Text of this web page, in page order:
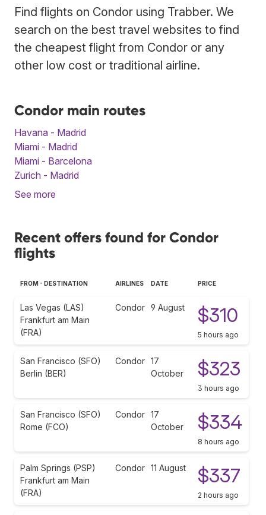
Find flights on Condor using Trabber. We
search on the best travel websites to find
the cheapest flight from Condor or any
other low cost or traditional airline.
Condor main routes
Havana - Madrid
Miami - Madrid
Miami - Barcelona
Zurich - Madrid
See more
Recent offers found for Condor
flights
FROM - DESTINATION AIRLINES DATE PRICE
Las Vegas (LAS)
Frankfurt am Main
(FRA)
Condor 9 August $310
5 hours ago
San Francisco (SFO)
Berlin (BER)
Condor 17
October
$323
3 hours ago
San Francisco (SFO)
Rome (FCO)
Condor 17
October
$334
8 hours ago
Palm Springs (PSP)
Frankfurt am Main
(FRA)
Condor 11 August $337
2 hours ago